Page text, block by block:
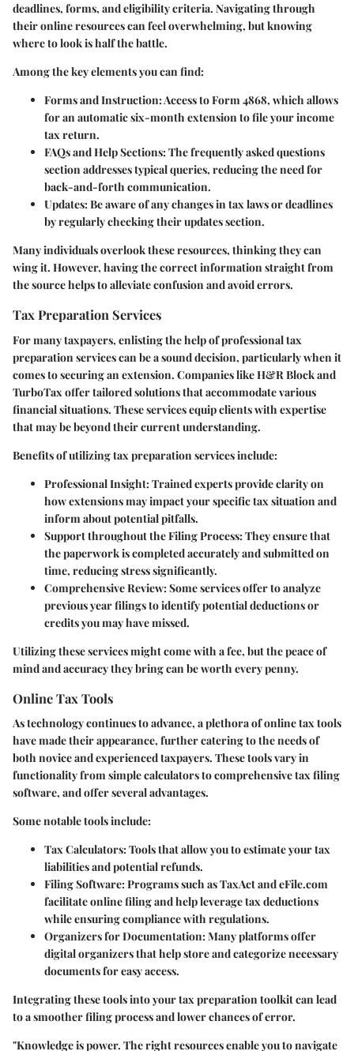
deadlines, forms, and eligibility criteria. Navigating through
their online resources can feel overwhelming, but knowing
where to look is half the battle.
Among the key elements you can find:
Forms and Instruction: Access to Form 4868, which allows
for an automatic six-month extension to file your income
tax return.
FAQs and Help Sections: The frequently asked questions
section addresses typical queries, reducing the need for
back-and-forth communication.
Updates: Be aware of any changes in tax laws or deadlines
by regularly checking their updates section.
Many individuals overlook these resources, thinking they can
wing it. However, having the correct information straight from
the source helps to alleviate confusion and avoid errors.
Tax Preparation Services
For many taxpayers, enlisting the help of professional tax
preparation services can be a sound decision, particularly when it
comes to securing an extension. Companies like H&R Block and
TurboTax offer tailored solutions that accommodate various
financial situations. These services equip clients with expertise
that may be beyond their current understanding.
Benefits of utilizing tax preparation services include:
Professional Insight: Trained experts provide clarity on
how extensions may impact your specific tax situation and
inform about potential pitfalls.
Support throughout the Filing Process: They ensure that
the paperwork is completed accurately and submitted on
time, reducing stress significantly.
Comprehensive Review: Some services offer to analyze
previous year filings to identify potential deductions or
credits you may have missed.
Utilizing these services might come with a fee, but the peace of
mind and accuracy they bring can be worth every penny.
Online Tax Tools
As technology continues to advance, a plethora of online tax tools
have made their appearance, further catering to the needs of
both novice and experienced taxpayers. These tools vary in
functionality from simple calculators to comprehensive tax filing
software, and offer several advantages.
Some notable tools include:
Tax Calculators: Tools that allow you to estimate your tax
liabilities and potential refunds.
Filing Software: Programs such as TaxAct and eFile.com
facilitate online filing and help leverage tax deductions
while ensuring compliance with regulations.
Organizers for Documentation: Many platforms offer
digital organizers that help store and categorize necessary
documents for easy access.
Integrating these tools into your tax preparation toolkit can lead
to a smoother filing process and lower chances of error.
"Knowledge is power. The right resources enable you to navigate